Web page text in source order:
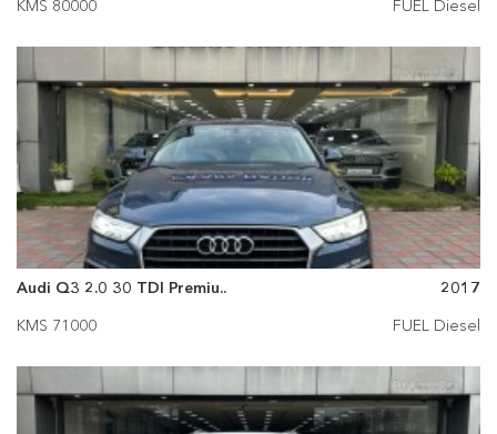
KMS 80000 FUEL Diesel
Audi Q3 2.0 30 TDI Premiu..
2017
KMS 71000
FUEL Diesel